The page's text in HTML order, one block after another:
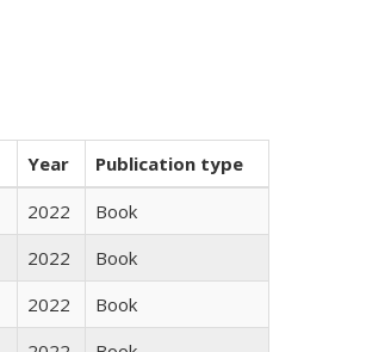
Year
Publication type
2022
Book
2022
Book
2022
Book